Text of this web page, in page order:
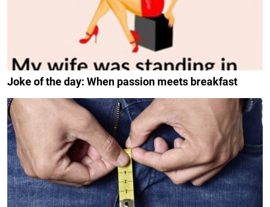
Joke of the day: When passion meets breakfast